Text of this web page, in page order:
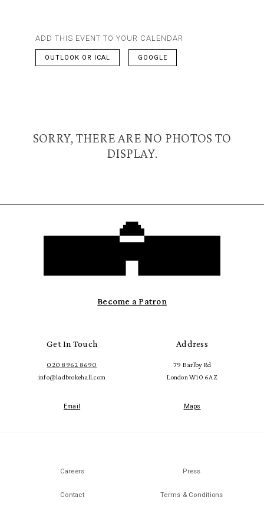
ADD THIS EVENT TO YOUR CALENDAR
OUTLOOK OR ICAL GOOGLE
SORRY, THERE ARE NO PHOTOS TO
DISPLAY.
Become a Patron
Get In Touch
020 8962 8690
info@ladbrokehall.com
Email
Address
79 Barlby Rd
London W10 6AZ
Maps
Careers Press
Contact Terms & Conditions